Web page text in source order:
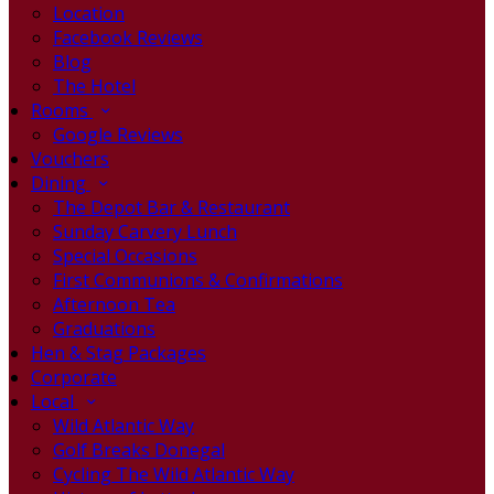
Location
Facebook Reviews
Blog
The Hotel
Rooms
Google Reviews
Vouchers
Dining
The Depot Bar & Restaurant
Sunday Carvery Lunch
Special Occasions
First Communions & Confirmations
Afternoon Tea
Graduations
Hen & Stag Packages
Corporate
Local
Wild Atlantic Way
Golf Breaks Donegal
Cycling The Wild Atlantic Way